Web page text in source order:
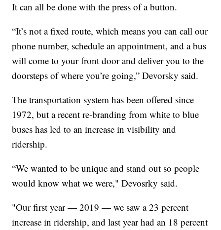
It can all be done with the press of a button.
“It’s not a fixed route, which means you can call our
phone number, schedule an appointment, and a bus
will come to your front door and deliver you to the
doorsteps of where you’re going,” Devorsky said.
The transportation system has been offered since
1972, but a recent re-branding from white to blue
buses has led to an increase in visibility and
ridership.
“We wanted to be unique and stand out so people
would know what we were," Devosrky said.
"Our first year — 2019 — we saw a 23 percent
increase in ridership, and last year had an 18 percent